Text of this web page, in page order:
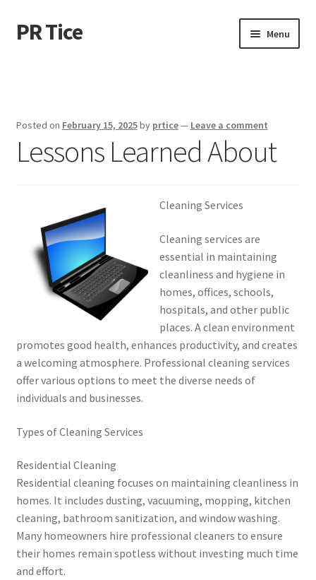
Skip
to
Skip
to
PR Tice Menu
Dmca Notice
Terms Of Use
Posted on February 15, 2025by prtice— Leave a comment
Lessons Learned About
Cleaning Services
Cleaning services are
essential in maintaining
cleanliness and hygiene in
homes, offices, schools,
hospitals, and other public
places. A clean environment
promotes good health, enhances productivity, and creates
a welcoming atmosphere. Professional cleaning services
offer various options to meet the diverse needs of
individuals and businesses.
Types of Cleaning Services
Residential Cleaning
Residential cleaning focuses on maintaining cleanliness in
homes. It includes dusting, vacuuming, mopping, kitchen
cleaning, bathroom sanitization, and window washing.
Many homeowners hire professional cleaners to ensure
their homes remain spotless without investing much time
and effort.